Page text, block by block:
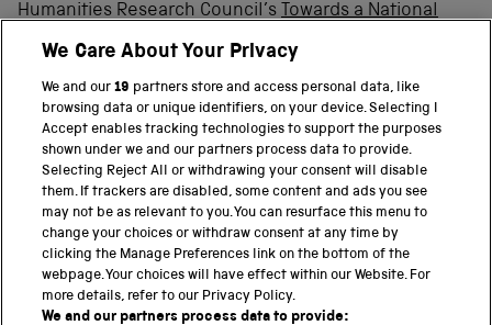
Humanities Research Council’s Towards a National
BACK TO TOP
THE SCIENCE MUSEUM GROUP
Science Museum
We Care About Your Privacy
We and our19 partners store and access personal data, like
browsing data or unique identifiers, on your device. Selecting I
Accept enables tracking technologies to support the purposes
shown under we and our partners process data to provide.
Selecting Reject All or withdrawing your consent will disable
them. If trackers are disabled, some content and ads you see
may not be as relevant to you. You can resurface this menu to
change your choices or withdraw consent at any time by
clicking the Manage Preferences link on the bottom of the
webpage. Your choices will have effect within our Website. For
more details, refer to our Privacy Policy.
We and our partners process data to provide: